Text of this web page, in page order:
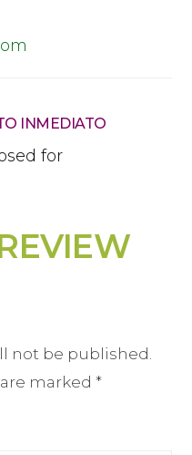
INMEDIATO
for
not be published.
marked *